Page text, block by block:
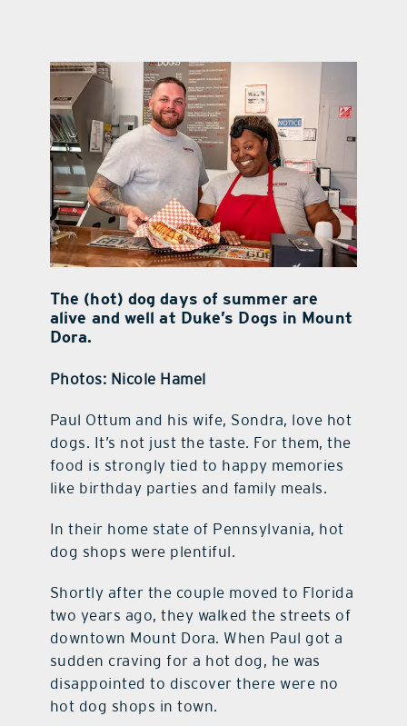
The (hot) dog days of summer are
alive and well at Duke’s Dogs in Mount
Dora.
Photos: Nicole Hamel
Paul Ottum and his wife, Sondra, love hot
dogs. It’s not just the taste. For them, the
food is strongly tied to happy memories
like birthday parties and family meals.
In their home state of Pennsylvania, hot
dog shops were plentiful.
Shortly after the couple moved to Florida
two years ago, they walked the streets of
downtown Mount Dora. When Paul got a
sudden craving for a hot dog, he was
disappointed to discover there were no
hot dog shops in town.